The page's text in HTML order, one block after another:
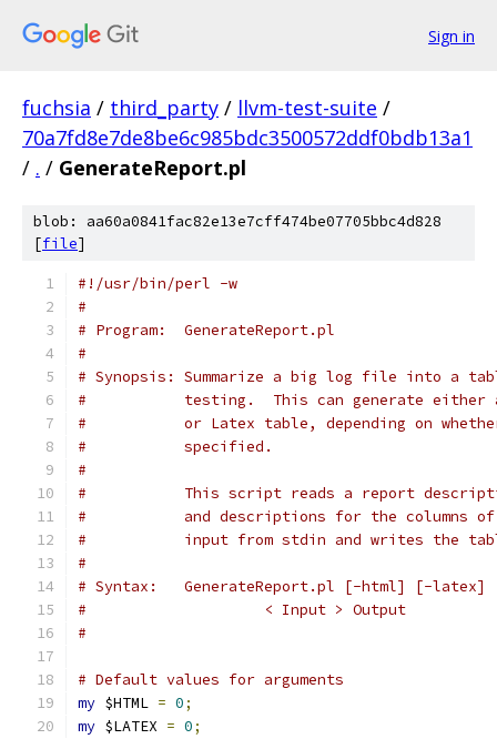
Sign in
fuchsia / third_party / llvm-test-suite /
70a7fd8e7de8be6c985bdc3500572ddf0bdb13a1
/ . / GenerateReport.pl
blob: aa60a0841fac82e13e7cff474be07705bbc4d828
[file]
#!/usr/bin/perl -w
#
# Program:  GenerateReport.pl
#
# Synopsis: Summarize a big log file into a
#           testing.  This can generate either
#           or Latex table, depending on
#           specified.
#
#           This script reads a report
#           and descriptions for the columns
#           input from stdin and writes the
#
# Syntax:   GenerateReport.pl [-html] [-latex]
#                    < Input > Output
#
# Default values for arguments
my $HTML = 0;
my $LATEX = 0;